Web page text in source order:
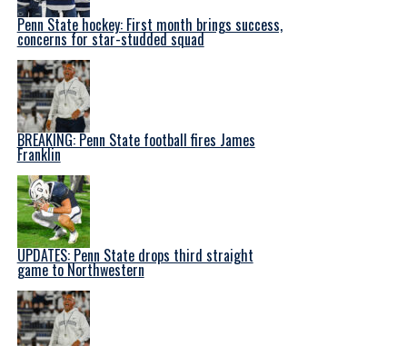
Penn State hockey: First month brings success,
concerns for star-studded squad
BREAKING: Penn State football fires James
Franklin
UPDATES: Penn State drops third straight
game to Northwestern